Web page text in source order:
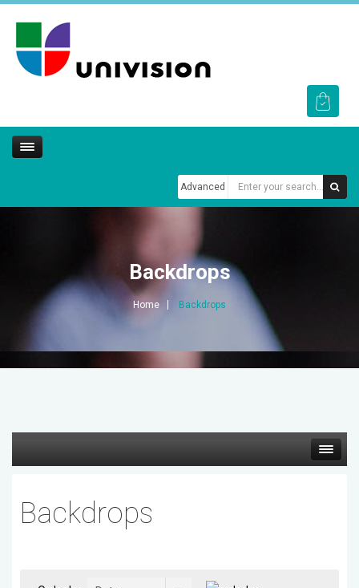
Advanced
Backdrops
Home Backdrops
Backdrops